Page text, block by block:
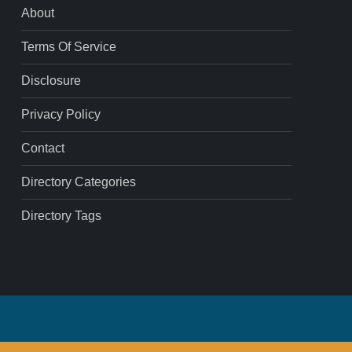
About
Terms Of Service
Disclosure
Privacy Policy
Contact
Directory Categories
Directory Tags